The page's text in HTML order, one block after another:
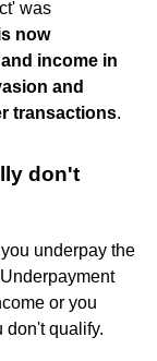
was
now
income in
and
transactions.
don't
underpay the
or you
don't qualify.